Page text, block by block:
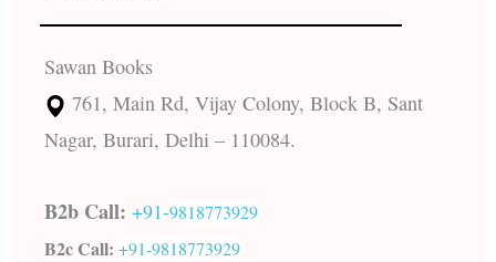
Sawan Books
761, Main Rd, Vijay Colony, Block B, Sant
Nagar, Burari, Delhi – 110084.
B2b Call: +91-9818773929
B2c Call: +91-9818773929